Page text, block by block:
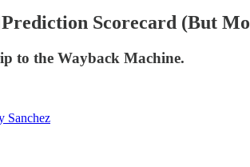
Scorecard (But
to the Wayback Machine.
Sanchez